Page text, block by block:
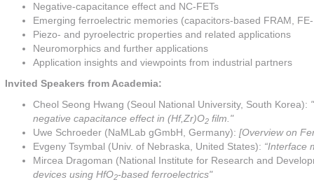
Negative-capacitance effect and NC-FETs
Emerging ferroelectric memories (capacitors-based FRAM,
Piezo- and pyroelectric properties and related applications
Neuromorphics and further applications
Application insights and viewpoints from industrial partners
Invited Speakers from Academia:
Cheol Seong Hwang (Seoul National University, South Korea):
negative capacitance effect in (Hf,Zr)O2 film."
Uwe Schroeder (NaMLab gGmbH, Germany): [Overview on
Evgeny Tsymbal (Univ. of Nebraska, United States): “Interface
Mircea Dragoman (National Institute for Research and
devices using HfO2-based ferroelectrics"